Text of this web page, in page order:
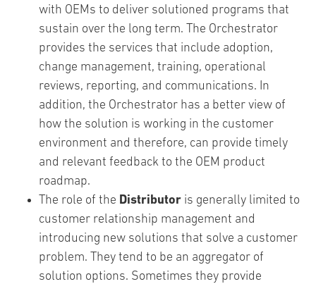
with OEMs to deliver solutioned programs that
sustain over the long term. The Orchestrator
provides the services that include adoption,
change management, training, operational
reviews, reporting, and communications. In
addition, the Orchestrator has a better view of
how the solution is working in the customer
environment and therefore, can provide timely
and relevant feedback to the OEM product
roadmap.
The role of the Distributor is generally limited to
customer relationship management and
introducing new solutions that solve a customer
problem. They tend to be an aggregator of
solution options. Sometimes they provide